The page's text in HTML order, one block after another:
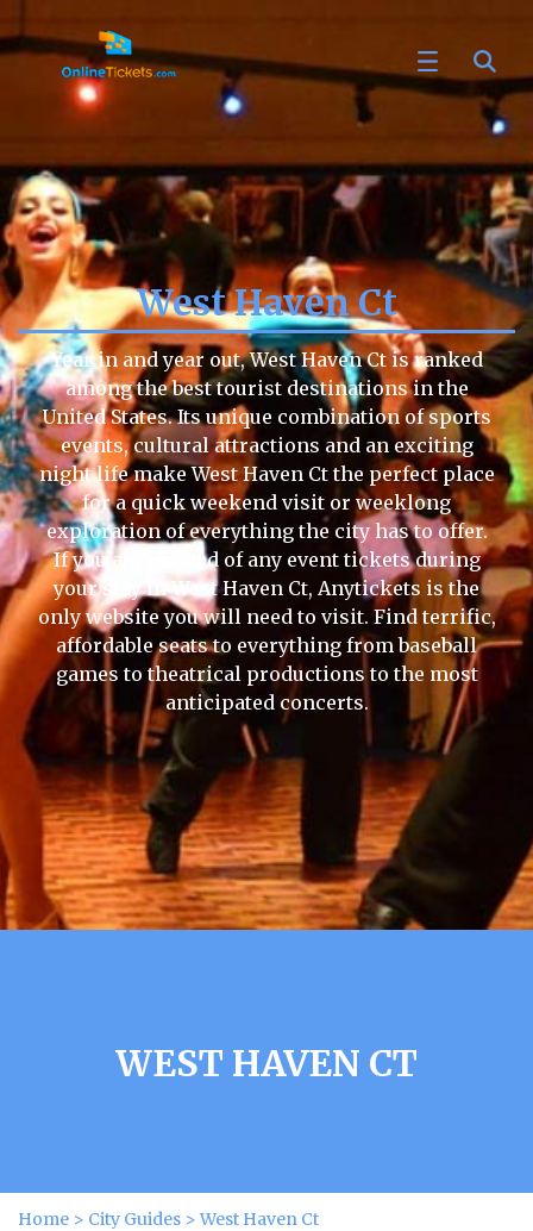
West Haven Ct
Year in and year out, West Haven Ct is ranked
among the best tourist destinations in the
United States. Its unique combination of sports
events, cultural attractions and an exciting
night life make West Haven Ct the perfect place
for a quick weekend visit or weeklong
exploration of everything the city has to offer.
If you are in need of any event tickets during
your stay in West Haven Ct, Anytickets is the
only website you will need to visit. Find terrific,
affordable seats to everything from baseball
games to theatrical productions to the most
anticipated concerts.
WEST HAVEN CT
Home > City Guides >West Haven Ct